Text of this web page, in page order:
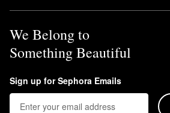
We Belong to
Something Beautiful
Sign up for Sephora Emails